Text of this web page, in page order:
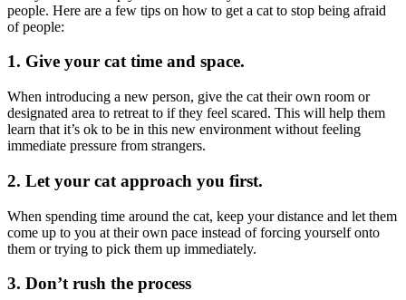
people. Here are a few tips on how to get a cat to stop being afraid
of people:
1. Give your cat time and space.
When introducing a new person, give the cat their own room or
designated area to retreat to if they feel scared. This will help them
learn that it’s ok to be in this new environment without feeling
immediate pressure from strangers.
2. Let your cat approach you first.
When spending time around the cat, keep your distance and let them
come up to you at their own pace instead of forcing yourself onto
them or trying to pick them up immediately.
3. Don’t rush the process